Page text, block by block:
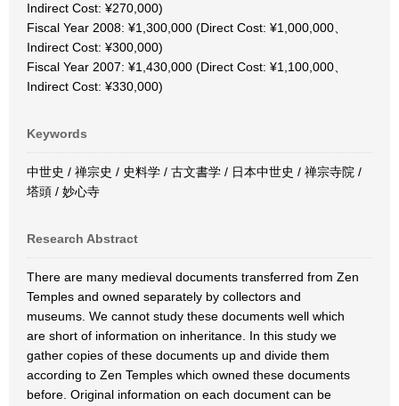
Indirect Cost: ¥270,000)
Fiscal Year 2008: ¥1,300,000 (Direct Cost: ¥1,000,000、
Indirect Cost: ¥300,000)
Fiscal Year 2007: ¥1,430,000 (Direct Cost: ¥1,100,000、
Indirect Cost: ¥330,000)
Keywords
中世史 / 禅宗史 / 史料学 / 古文書学 / 日本中世史 / 禅宗寺院 /
塔頭 / 妙心寺
Research Abstract
There are many medieval documents transferred from Zen
Temples and owned separately by collectors and
museums. We cannot study these documents well which
are short of information on inheritance. In this study we
gather copies of these documents up and divide them
according to Zen Temples which owned these documents
before. Original information on each document can be